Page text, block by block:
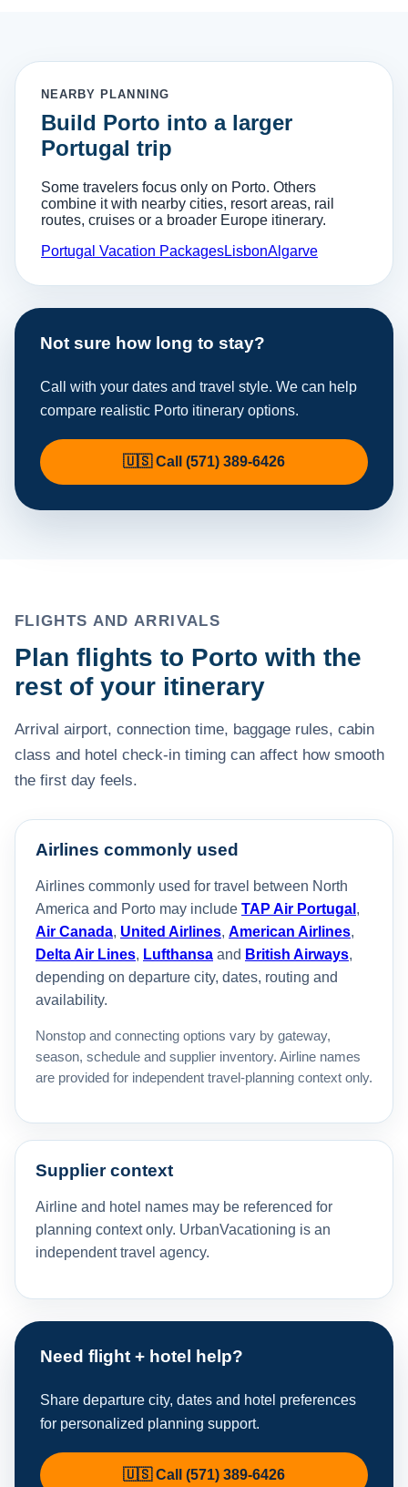
NEARBY PLANNING
Build Porto into a larger
Portugal trip
Some travelers focus only on Porto. Others
combine it with nearby cities, resort areas, rail
routes, cruises or a broader Europe itinerary.
Portugal Vacation PackagesLisbonAlgarve
Not sure how long to stay?
Call with your dates and travel style. We can help
compare realistic Porto itinerary options.
🇺🇸 Call (571) 389-6426
FLIGHTS AND ARRIVALS
Plan flights to Porto with the
rest of your itinerary
Arrival airport, connection time, baggage rules, cabin
class and hotel check-in timing can affect how smooth
the first day feels.
Airlines commonly used
Airlines commonly used for travel between North
America and Porto may include TAP Air Portugal ,
Air Canada, United Airlines, American Airlines,
Delta Air Lines, Lufthansa and British Airways,
depending on departure city, dates, routing and
availability.
Nonstop and connecting options vary by gateway,
season, schedule and supplier inventory. Airline names
are provided for independent travel-planning context only.
Supplier context
Airline and hotel names may be referenced for
planning context only. UrbanVacationing is an
independent travel agency.
Need flight + hotel help?
Share departure city, dates and hotel preferences
for personalized planning support.
🇺🇸 Call (571) 389-6426